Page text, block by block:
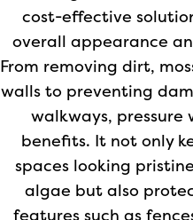
cost-effective
overall appearance
From removing dirt,
walls to preventing
walkways, pressure
benefits. It not only
spaces looking
algae but also
features such as